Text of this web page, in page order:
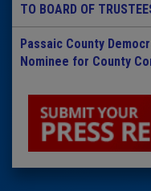
TO BOARD OF
Passaic County
Nominee for County